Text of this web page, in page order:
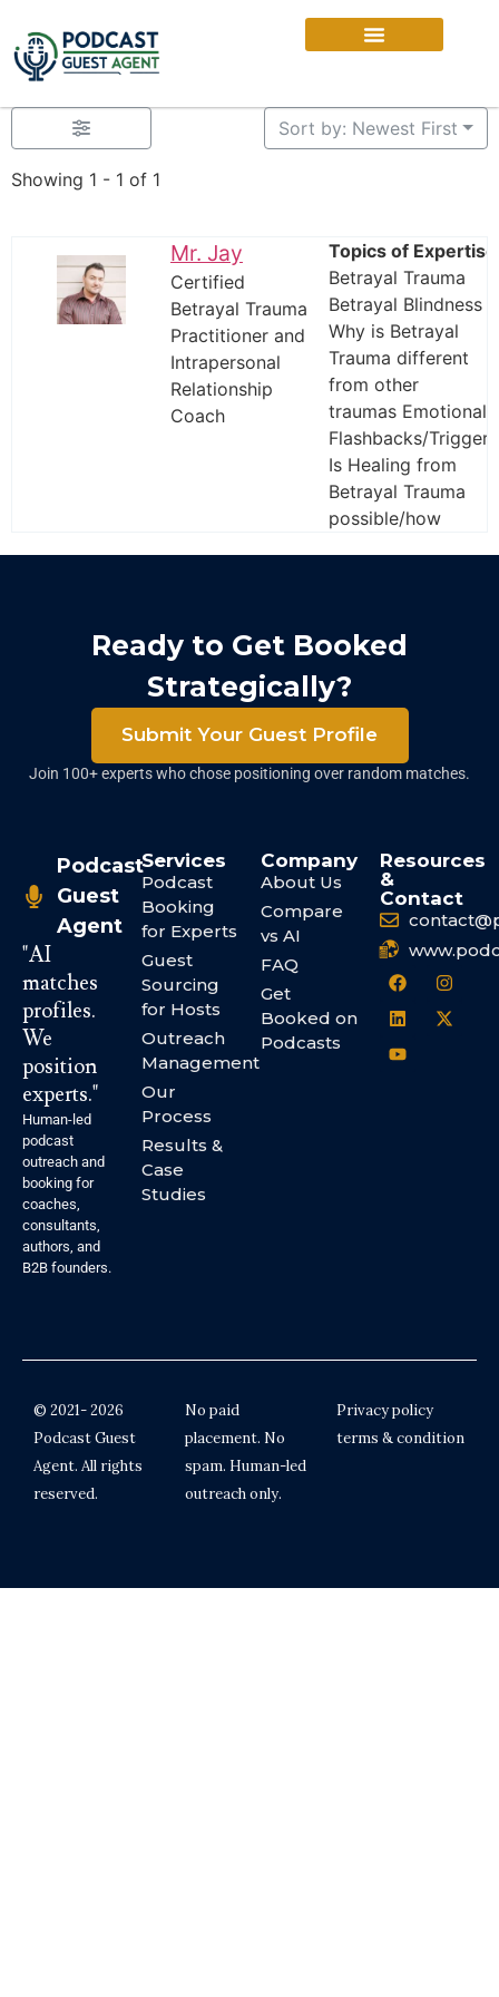
Showing 1 - 1 of 1
Sort by: Newest First
Mr. Jay
Certified
Betrayal Trauma
Practitioner and
Intrapersonal
Relationship
Coach
Topics of
Betrayal Trauma
Betrayal Blindness
Why is Betrayal
Trauma different
from other
traumas Emotional
Flashbacks/Triggers
Is Healing from
Betrayal Trauma
possible/how
Ready to Get Booked
Strategically?
Submit Your Guest Profile
Join 100+ experts who chose positioning over random matches.
Podcast
Guest
Agent
"AI
matches
profiles.
We
position
experts."
Human-led
podcast
outreach and
booking for
coaches,
consultants,
authors, and
B2B founders.
Services
Podcast
Booking
for Experts
Guest
Sourcing
for Hosts
Outreach
Management
Our
Process
Results &
Case
Studies
Company
About Us
Compare
vs AI
FAQ
Get
Booked on
Podcasts
Resources
&
Contact
© 2021- 2026
Podcast Guest
Agent. All rights
reserved.
No paid
placement. No
spam. Human-led
outreach only.
Privacy policy
terms & condition